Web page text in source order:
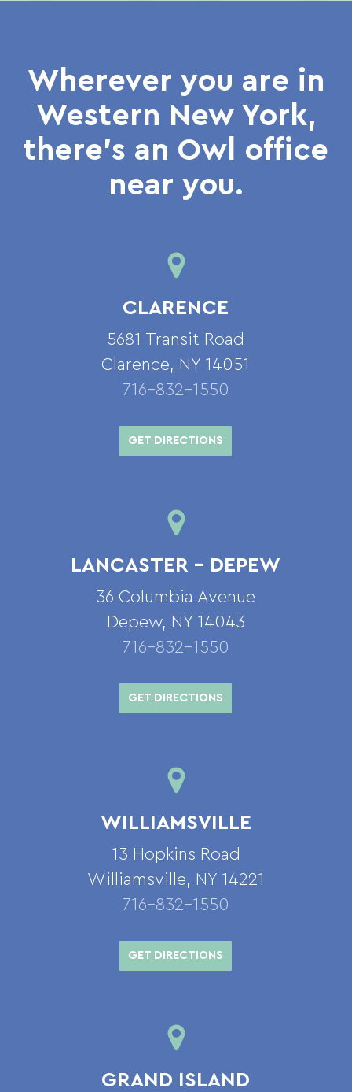
Wherever you are in
Western New York,
there’s an Owl office
near you.
CLARENCE
5681 Transit Road
Clarence, NY 14051
716-832-1550
GET DIRECTIONS
LANCASTER – DEPEW
36 Columbia Avenue
Depew, NY 14043
716-832-1550
GET DIRECTIONS
WILLIAMSVILLE
13 Hopkins Road
Williamsville, NY 14221
716-832-1550
GET DIRECTIONS
GRAND ISLAND